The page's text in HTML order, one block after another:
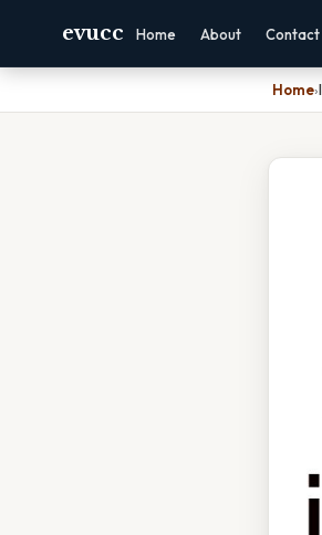
evucc Home About Contact
Home›